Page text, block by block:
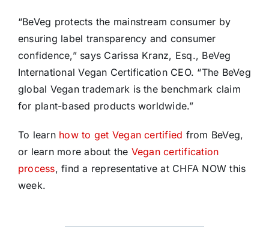
“BeVeg protects the mainstream consumer by
ensuring label transparency and consumer
confidence,” says Carissa Kranz, Esq., BeVeg
International Vegan Certification CEO. “The BeVeg
global Vegan trademark is the benchmark claim
for plant-based products worldwide.”
To learn how to get Vegan certified from BeVeg,
or learn more about the Vegan certification
process, find a representative at CHFA NOW this
week.